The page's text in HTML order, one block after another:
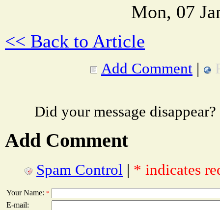
Mon, 07
<< Back to Article
Add Comment |
Did your message
Add Comment
Spam Control | * indicates
Your Name: *
E-mail: